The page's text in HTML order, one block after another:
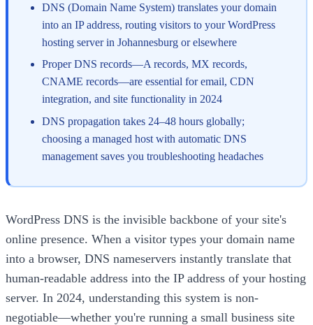
DNS (Domain Name System) translates your domain
into an IP address, routing visitors to your WordPress
hosting server in Johannesburg or elsewhere
Proper DNS records—A records, MX records,
CNAME records—are essential for email, CDN
integration, and site functionality in 2024
DNS propagation takes 24–48 hours globally;
choosing a managed host with automatic DNS
management saves you troubleshooting headaches
WordPress DNS is the invisible backbone of your site's
online presence. When a visitor types your domain name
into a browser, DNS nameservers instantly translate that
human-readable address into the IP address of your hosting
server. In 2024, understanding this system is non-
negotiable—whether you're running a small business site